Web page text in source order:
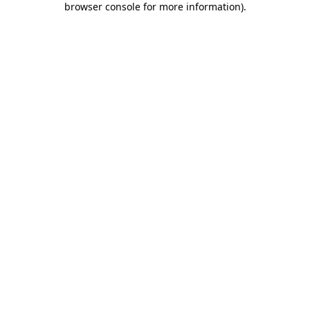
browser console for more information).